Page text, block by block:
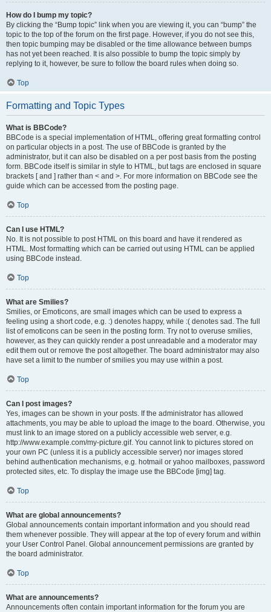
How do I bump my topic?
By clicking the “Bump topic” link when you are viewing it, you can “bump” the
topic to the top of the forum on the first page. However, if you do not see this,
then topic bumping may be disabled or the time allowance between bumps
has not yet been reached. It is also possible to bump the topic simply by
replying to it, however, be sure to follow the board rules when doing so.
Top
Formatting and Topic Types
What is BBCode?
BBCode is a special implementation of HTML, offering great formatting control
on particular objects in a post. The use of BBCode is granted by the
administrator, but it can also be disabled on a per post basis from the posting
form. BBCode itself is similar in style to HTML, but tags are enclosed in square
brackets [ and ] rather than < and >. For more information on BBCode see the
guide which can be accessed from the posting page.
Top
Can I use HTML?
No. It is not possible to post HTML on this board and have it rendered as
HTML. Most formatting which can be carried out using HTML can be applied
using BBCode instead.
Top
What are Smilies?
Smilies, or Emoticons, are small images which can be used to express a
feeling using a short code, e.g. :) denotes happy, while :( denotes sad. The full
list of emoticons can be seen in the posting form. Try not to overuse smilies,
however, as they can quickly render a post unreadable and a moderator may
edit them out or remove the post altogether. The board administrator may also
have set a limit to the number of smilies you may use within a post.
Top
Can I post images?
Yes, images can be shown in your posts. If the administrator has allowed
attachments, you may be able to upload the image to the board. Otherwise, you
must link to an image stored on a publicly accessible web server, e.g.
http://www.example.com/my-picture.gif. You cannot link to pictures stored on
your own PC (unless it is a publicly accessible server) nor images stored
behind authentication mechanisms, e.g. hotmail or yahoo mailboxes, password
protected sites, etc. To display the image use the BBCode [img] tag.
Top
What are global announcements?
Global announcements contain important information and you should read
them whenever possible. They will appear at the top of every forum and within
your User Control Panel. Global announcement permissions are granted by
the board administrator.
Top
What are announcements?
Announcements often contain important information for the forum you are